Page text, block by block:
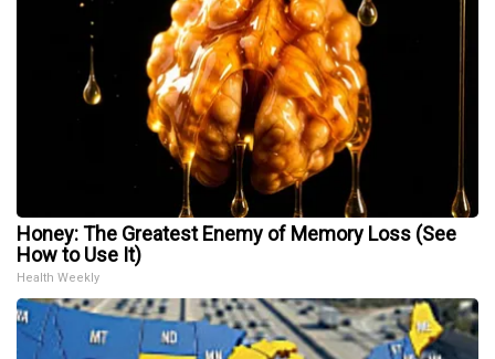
Honey: The Greatest Enemy of Memory Loss (See
How to Use It)
Health Weekly